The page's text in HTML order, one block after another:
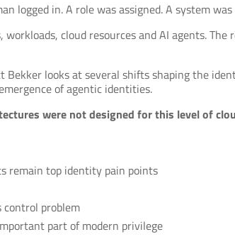
logged in. A role was assigned. A system
workloads, cloud resources and AI agents.
looks at several shifts shaping the
of agentic identities.
were not designed for this level of
remain top identity pain points
control problem
part of modern privilege